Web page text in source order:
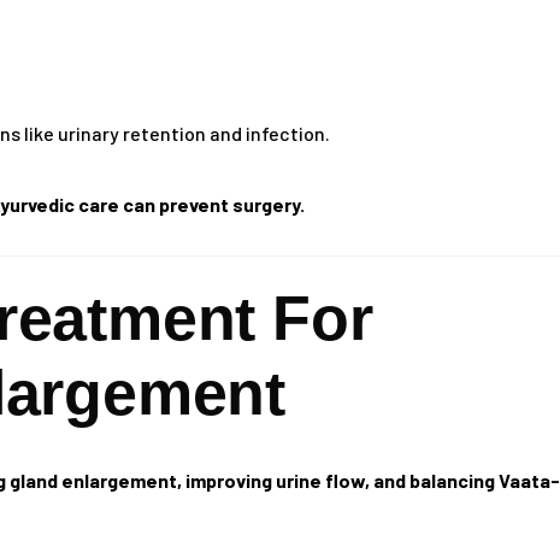
like urinary retention and infection.
care can prevent surgery.
For
gland enlargement, improving urine flow, and balancing Vaata-